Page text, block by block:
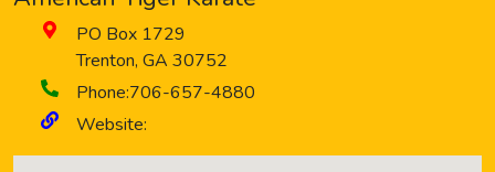
PO Box 1729
Trenton, GA 30752
Phone:706-657-4880
Website: